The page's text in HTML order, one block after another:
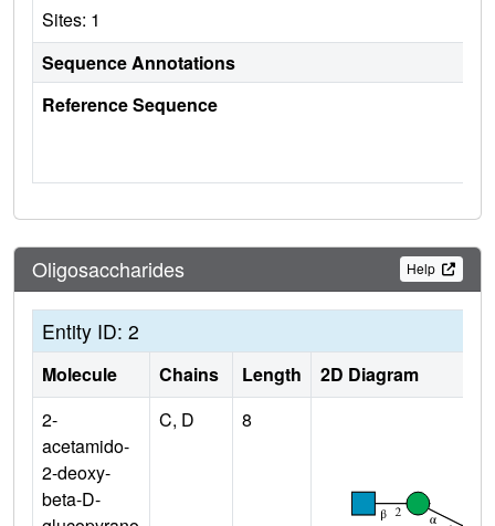
Sites: 1
Sequence Annotations
Reference Sequence
Oligosaccharides Help
Entity ID: 2
Molecule Chains Length
2D Diagram
2-
acetamido-
2-deoxy-
beta-D-
C, D 8